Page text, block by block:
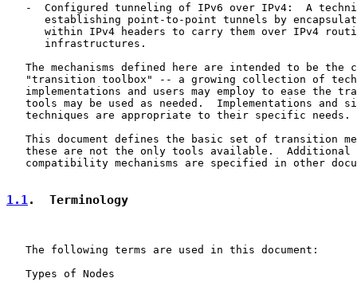
-  Configured tunneling of IPv6 over IPv4:  A
establishing point-to-point tunnels by
within IPv4 headers to carry them over IPv4
      infrastructures.
The mechanisms defined here are intended to be the
"transition toolbox" -- a growing collection of
implementations and users may employ to ease the
tools may be used as needed.  Implementations and
   techniques are appropriate to their specific needs.
This document defines the basic set of transition
these are not the only tools available.  Additional
compatibility mechanisms are specified in other
1.1.  Terminology
   The following terms are used in this document:
   Types of Nodes